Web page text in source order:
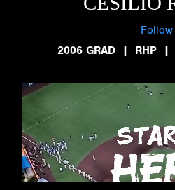
Follow
2006 GRAD
| RHP |